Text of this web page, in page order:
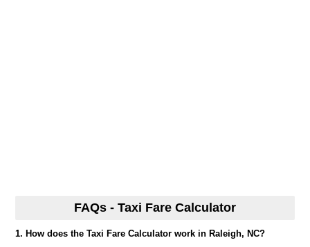
FAQs - Taxi Fare Calculator
1. How does the Taxi Fare Calculator work in Raleigh, NC?